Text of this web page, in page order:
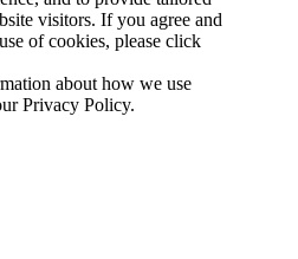
visitors. If you agree and
of cookies, please click
about how we use
Privacy Policy.